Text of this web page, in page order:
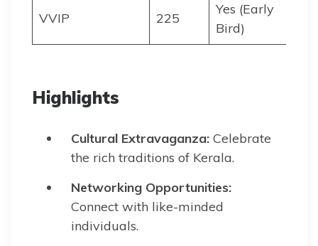
VVIP 225
Yes (Early
Bird)
Highlights
Cultural Extravaganza: Celebrate
the rich traditions of Kerala.
Networking Opportunities:
Connect with like-minded
individuals.